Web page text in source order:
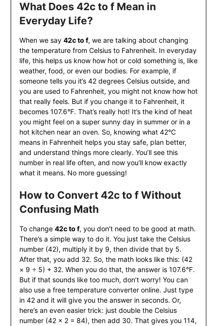
What Does 42c to f Mean in
Everyday Life?
When we say 42c to f, we are talking about changing
the temperature from Celsius to Fahrenheit. In everyday
life, this helps us know how hot or cold something is, like
weather, food, or even our bodies. For example, if
someone tells you it’s 42 degrees Celsius outside, and
you are used to Fahrenheit, you might not know how hot
that really feels. But if you change it to Fahrenheit, it
becomes 107.6°F. That’s really hot! It’s the kind of heat
you might feel on a super sunny day in summer or in a
hot kitchen near an oven. So, knowing what 42°C
means in Fahrenheit helps you stay safe, plan better,
and understand things more clearly. You’ll see this
number in real life often, and now you’ll know exactly
what it means. No more guessing!
How to Convert 42c to f Without
Confusing Math
To change 42c to f, you don’t need to be good at math.
There’s a simple way to do it. You just take the Celsius
number (42), multiply it by 9, then divide that by 5.
After that, you add 32. So, the math looks like this: (42
× 9 ÷ 5) + 32. When you do that, the answer is 107.6°F.
But if that sounds like too much, don’t worry! You can
also use a free temperature converter online. Just type
in 42 and it will give you the answer in seconds. Or,
here’s an even easier trick: just double the Celsius
number (42 × 2 = 84), then add 30. That gives you 114,